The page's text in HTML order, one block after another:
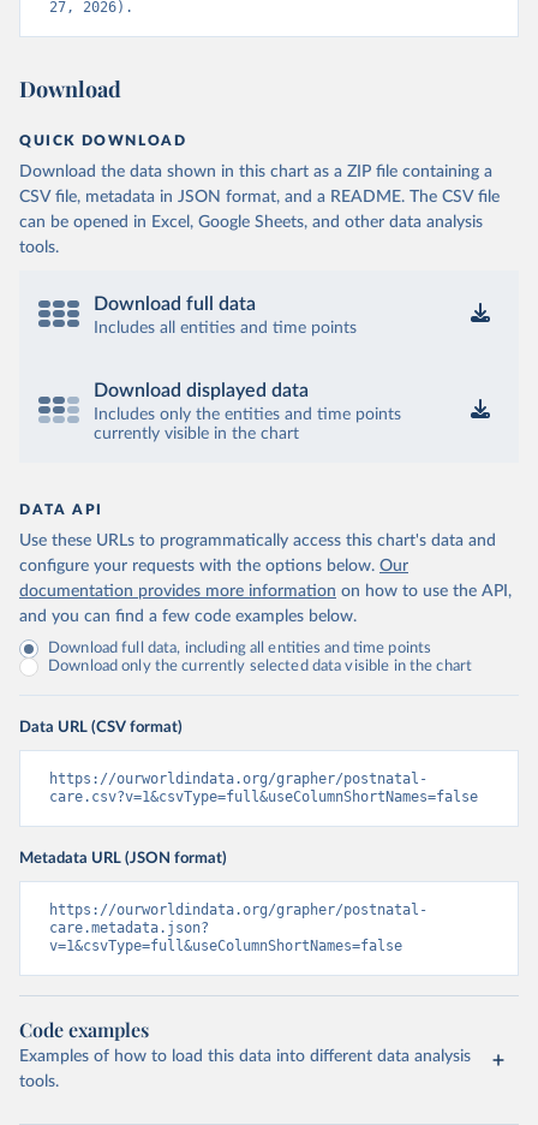
27, 2026).
Download
QUICK DOWNLOAD
Download the data shown in this chart as a ZIP file containing a
CSV file, metadata in JSON format, and a README. The CSV file
can be opened in Excel, Google Sheets, and other data analysis
tools.
Download full data
Includes all entities and time points
Download displayed data
Includes only the entities and time points
currently visible in the chart
DATA API
Use these URLs to programmatically access this chart's data and
configure your requests with the options below. Our
documentation provides more information on how to use the API,
and you can find a few code examples below.
Download full data, including all entities and time points
Download only the currently selected data visible in the chart
Data URL (CSV format)
https://ourworldindata.org/grapher/postnatal-
care.csv?v=1&csvType=full&useColumnShortNames=false
Metadata URL (JSON format)
https://ourworldindata.org/grapher/postnatal-
care.metadata.json?
v=1&csvType=full&useColumnShortNames=false
Code examples
Examples of how to load this data into different data analysis
tools.